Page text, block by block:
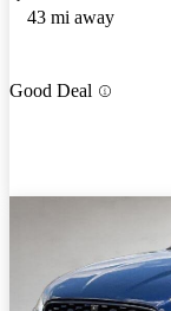
43 mi away
Good Deal